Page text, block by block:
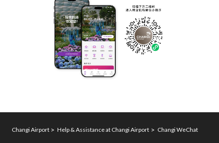
Changi Airport Help & Assistance at Changi Airport Changi WeChat